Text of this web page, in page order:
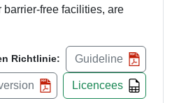
barrier-free facilities, are
Richtlinie: Guideline
Licencees